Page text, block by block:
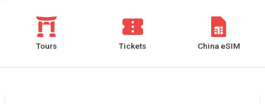
Tours Tickets China eSIM